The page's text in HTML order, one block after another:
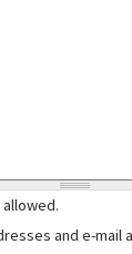
allowed.
and e-mail